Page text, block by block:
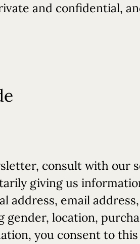
and confidential,
consult with our
giving us
email
location,
you consent to